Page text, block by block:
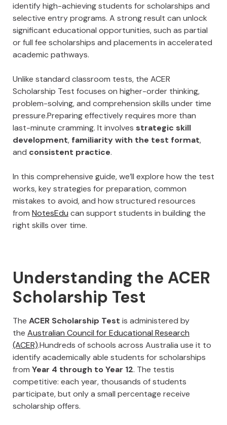
identify high-achieving students for scholarships and
selective entry programs. A strong result can unlock
significant educational opportunities, such as partial
or full fee scholarships and placements in accelerated
academic pathways.
Unlike standard classroom tests, the ACER
Scholarship Test focuses on higher-order thinking,
problem-solving, and comprehension skills under time
pressure.Preparing effectively requires more than
last-minute cramming. It involves strategic skill
development, familiarity with the test format,
and consistent practice.
In this comprehensive guide, we’ll explore how the test
works, key strategies for preparation, common
mistakes to avoid, and how structured resources
from NotesEdu can support students in building the
right skills over time.
Understanding the ACER
Scholarship Test
The ACER Scholarship Test is administered by
the Australian Council for Educational Research
(ACER).Hundreds of schools across Australia use it to
identify academically able students for scholarships
from Year 4 through to Year 12. The testis
competitive: each year, thousands of students
participate, but only a small percentage receive
scholarship offers.